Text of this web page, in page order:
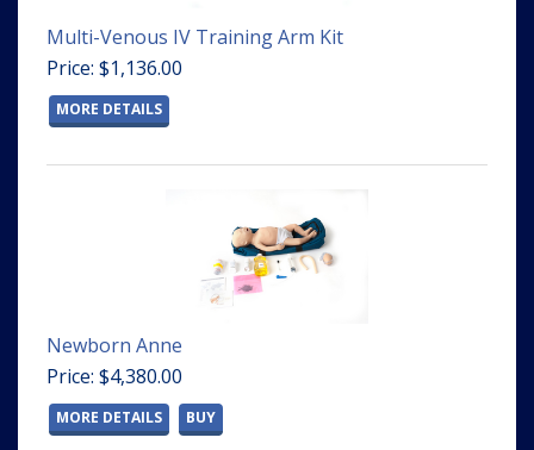
Multi-Venous IV Training Arm Kit
Price: $1,136.00
MORE DETAILS
Newborn Anne
Price: $4,380.00
MORE DETAILS BUY